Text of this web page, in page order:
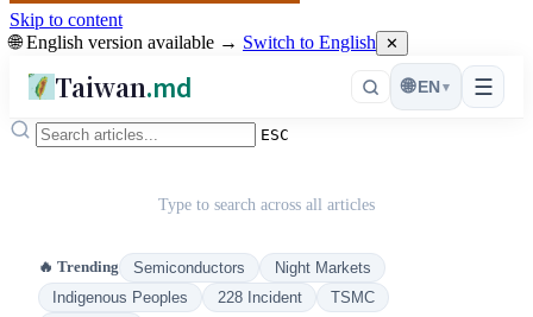
Skip to content
🌐 English version available → Switch to English ✕
Taiwan.md ☰
🌐 EN ▾
ESC
Type to search across all articles
🔥 Trending Semiconductors
Night Markets
Indigenous Peoples
228 Incident
TSMC